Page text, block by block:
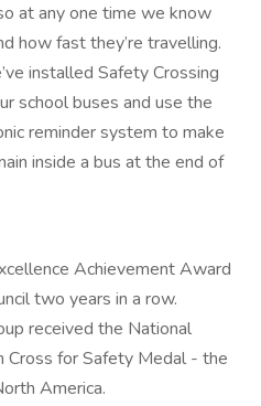
at any one time we know
how fast they’re travelling.
installed Safety Crossing
school buses and use the
reminder system to make
inside a bus at the end of
Achievement Award
two years in a row.
received the National
Cross for Safety Medal - the
America.